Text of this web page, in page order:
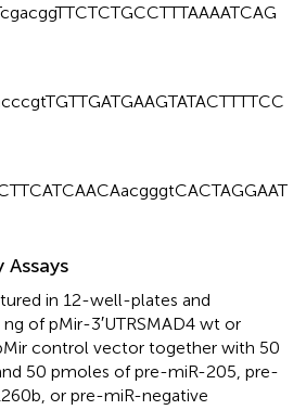
in 12-well-plates and
of pMir-3′UTRSMAD4 wt or
control vector together with 50
50 pmoles of pre-miR-205, pre-
or pre-miR-negative